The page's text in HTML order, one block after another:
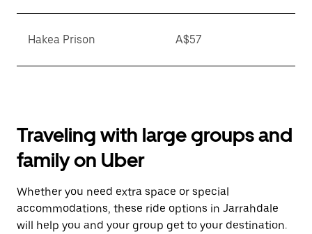
Hakea Prison A$57
Traveling with large groups and
family on Uber
Whether you need extra space or special
accommodations, these ride options in Jarrahdale
will help you and your group get to your destination.